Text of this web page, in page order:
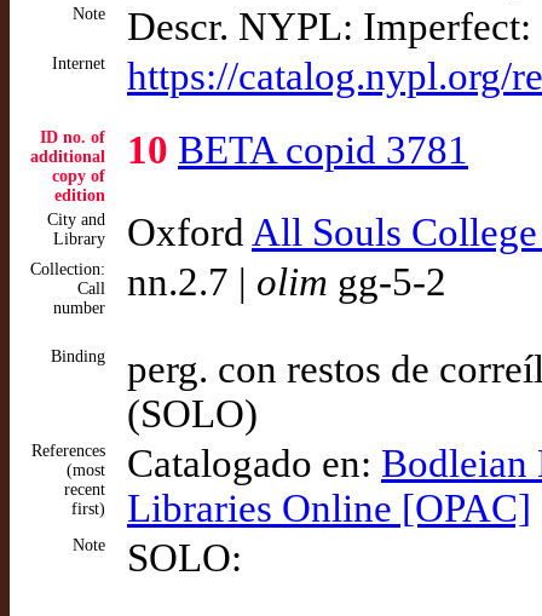
Note Descr. NYPL:
Internet https://catalog.nypl.org/
ID no. of
additional
copy of
edition
10 BETA copid 3781
City and
Library
Oxford All Souls
Collection:
Call
number
nn.2.7 | olim gg-5-2
Binding
perg. con restos de
(SOLO)
References
(most
recent
first)
Catalogado en: Bodleian
Libraries Online [OPAC]
Note SOLO: